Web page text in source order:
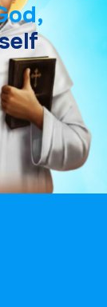
od,
elf